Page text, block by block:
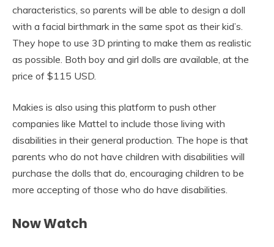
characteristics, so parents will be able to design a doll
with a facial birthmark in the same spot as their kid’s.
They hope to use 3D printing to make them as realistic
as possible. Both boy and girl dolls are available, at the
price of $115 USD.
Makies is also using this platform to push other
companies like Mattel to include those living with
disabilities in their general production. The hope is that
parents who do not have children with disabilities will
purchase the dolls that do, encouraging children to be
more accepting of those who do have disabilities.
Now Watch